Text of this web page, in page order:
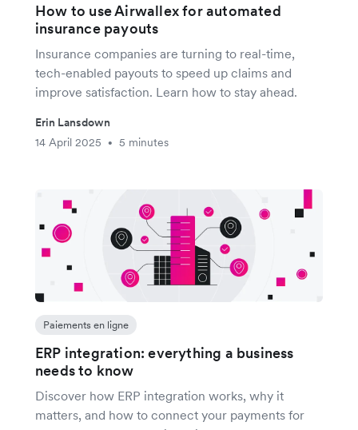
How to use Airwallex for automated
insurance payouts
Insurance companies are turning to real-time,
tech-enabled payouts to speed up claims and
improve satisfaction. Learn how to stay ahead.
Erin Lansdown
14 April 2025
• 5 minutes
Paiements en ligne
ERP integration: everything a business
needs to know
Discover how ERP integration works, why it
matters, and how to connect your payments for